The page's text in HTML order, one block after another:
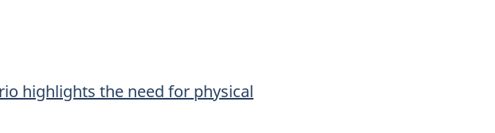
highlights the need for physical